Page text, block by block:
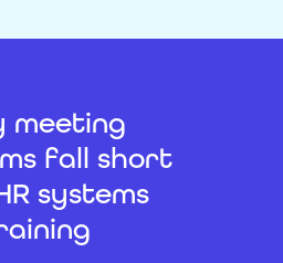
meeting
fall short
systems